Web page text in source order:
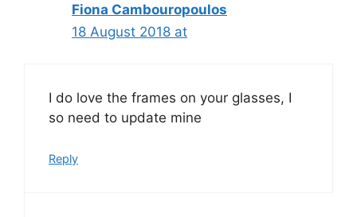
Fiona Cambouropoulos
18 August 2018 at
I do love the frames on your glasses, I
so need to update mine
Reply